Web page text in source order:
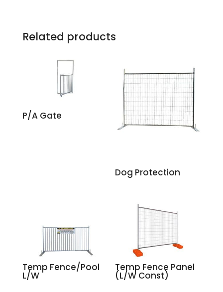
Related products
P/A Gate
Dog Protection
Temp Fence/Pool
L/W
Temp Fence Panel
(L/W Const)